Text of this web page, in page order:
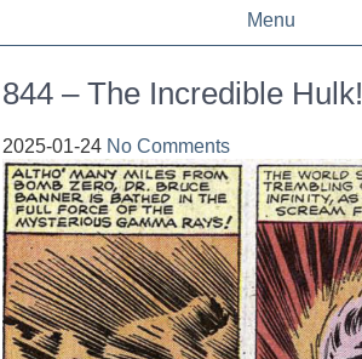
Menu
844 – The Incredible Hulk!
2025-01-24 No Comments